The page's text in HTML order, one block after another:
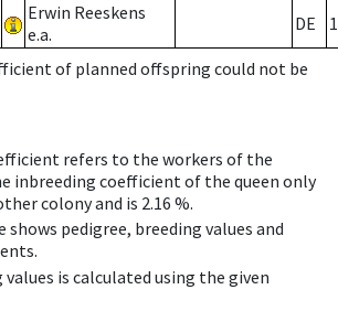
Erwin Reeskens
e.a.
DE
of planned offspring could not be
refers to the workers of the
inbreeding coefficient of the queen only
colony and is 2.16 %.
shows pedigree, breeding values and
is calculated using the given